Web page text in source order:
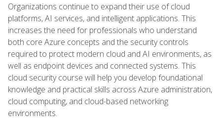
Organizations continue to expand their use of cloud
platforms, AI services, and intelligent applications. This
increases the need for professionals who understand
both core Azure concepts and the security controls
required to protect modern cloud and AI environments, as
well as endpoint devices and connected systems. This
cloud security course will help you develop foundational
knowledge and practical skills across Azure administration,
cloud computing, and cloud-based networking
environments.